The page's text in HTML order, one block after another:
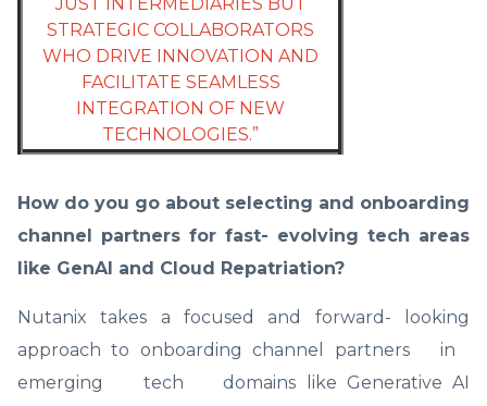
STRATEGIC COLLABORATORS
WHO DRIVE INNOVATION AND
FACILITATE SEAMLESS
INTEGRATION OF NEW
TECHNOLOGIES.”
How do you go about selecting and onboarding
channel partners for fast- evolving tech areas
like GenAI and Cloud Repatriation?
Nutanix takes a focused and forward- looking
approach to onboarding channel partners in
emerging tech domains like Generative AI